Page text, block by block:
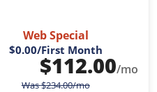
Web Special
$0.00/First Month
$112.00/mo
Was$234.00/mo